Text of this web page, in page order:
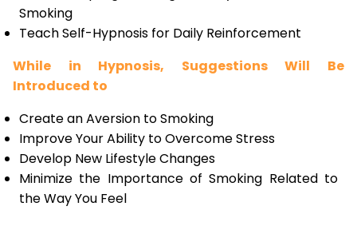
Smoking
Teach Self-Hypnosis for Daily Reinforcement
While in Hypnosis, Suggestions Will Be
Introduced to
Create an Aversion to Smoking
Improve Your Ability to Overcome Stress
Develop New Lifestyle Changes
Minimize the Importance of Smoking Related to
the Way You Feel